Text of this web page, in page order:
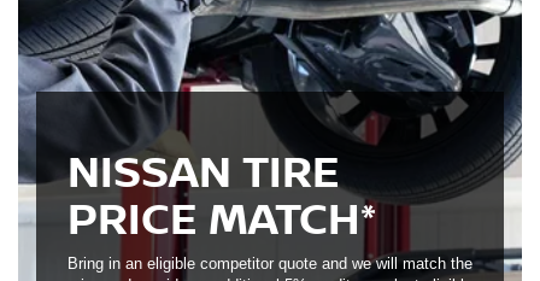
NISSAN TIRE
PRICE MATCH*
Bring in an eligible competitor quote and we will match the